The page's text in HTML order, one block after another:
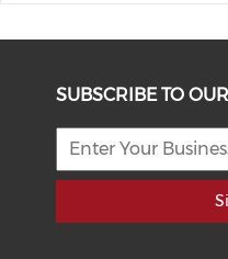
SUBSCRIBE TO